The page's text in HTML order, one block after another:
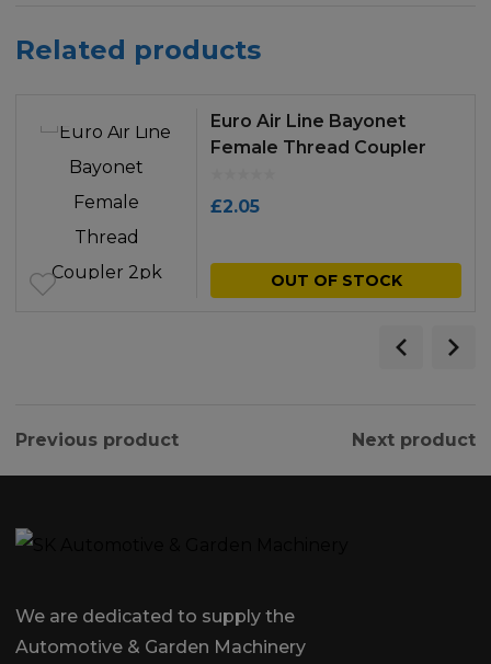
Related products
Euro Air Line Bayonet
Female Thread Coupler
£2.05
OUT OF STOCK
Previous product Next product
We are dedicated to supply the
Automotive & Garden Machinery